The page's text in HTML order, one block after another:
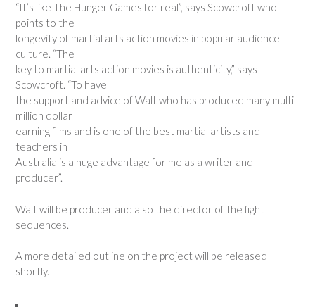
“It’s like The Hunger Games for real”, says Scowcroft who
points to the
longevity of martial arts action movies in popular audience
culture. “The
key to martial arts action movies is authenticity,” says
Scowcroft. “To have
the support and advice of Walt who has produced many multi
million dollar
earning films and is one of the best martial artists and
teachers in
Australia is a huge advantage for me as a writer and
producer”.
Walt will be producer and also the director of the fight
sequences.
A more detailed outline on the project will be released
shortly.